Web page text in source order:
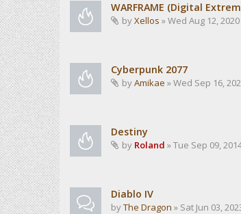
WARFRAME (Digital
byXellos » Wed Aug 12,
Cyberpunk 2077
byAmikae » Wed Sep 16,
Destiny
by Roland » Tue Sep 09,
Diablo IV
byThe Dragon » Sat Jun 03,